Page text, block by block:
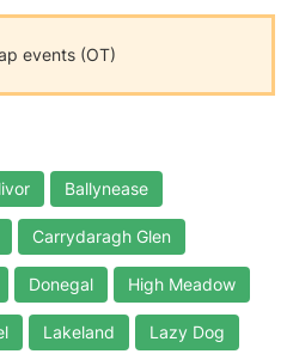
events (OT)
Ballynease
Carrydaragh Glen
Donegal High Meadow
Lakeland Lazy Dog